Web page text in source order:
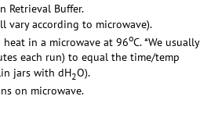
Retrieval Buffer.
vary according to microwave).
heat in a microwave at 96oC. *We usually
each run) to equal the time/temp
jars with dH2O).
on microwave.